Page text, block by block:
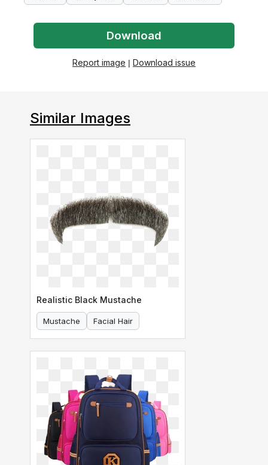
Download
Report image | Download issue
Similar Images
Realistic Black Mustache
Mustache Facial Hair